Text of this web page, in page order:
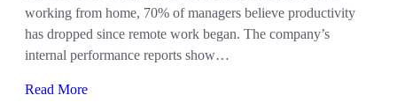
working from home, 70% of managers believe productivity
has dropped since remote work began. The company’s
internal performance reports show…
Read More